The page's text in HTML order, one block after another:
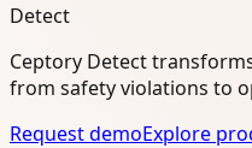
Detect
Ceptory Detect
from safety violations to
Request demoExplore